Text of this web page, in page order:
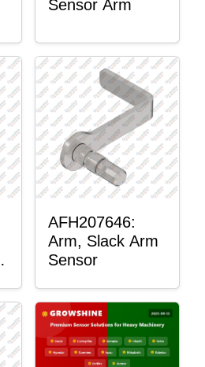
Sensor Arm
AFH207646:
Arm, Slack Arm
Sensor